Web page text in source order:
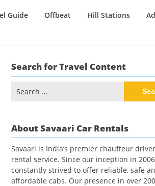
Guide Offbeat Hill Stations
Search for Travel Content
for:
About Savaari Car Rentals
Savaari is India’s premier chauffeur
rental service. Since our inception in
constantly strived to offer reliable, safe
affordable cabs. Our presence in over